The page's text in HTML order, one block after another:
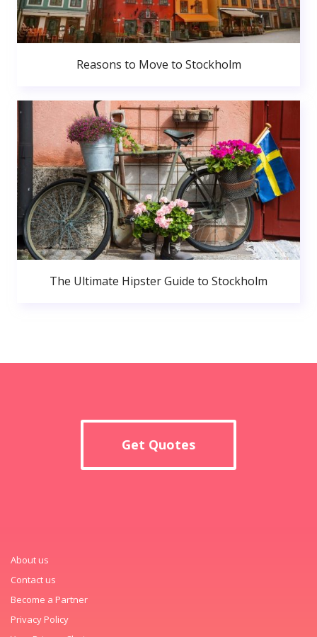
Reasons to Move to Stockholm
The Ultimate Hipster Guide to Stockholm
Get Quotes
About us
Contact us
Become a Partner
Privacy Policy